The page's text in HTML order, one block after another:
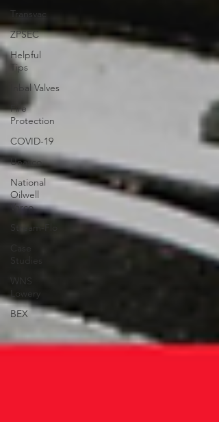
Transvac
ZPSEC
Helpful
Tips
Inbal Valves
Fire
Protection
COVID-19
Unasco
National
Oilwell
Varco
Stream-Flo
Case
Studies
WNS
Lowery
BEX